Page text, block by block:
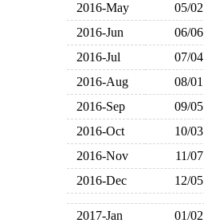
2016-May
05/02
2016-Jun
06/06
2016-Jul
07/04
2016-Aug
08/01
2016-Sep
09/05
2016-Oct
10/03
2016-Nov
11/07
2016-Dec
12/05
2017-Jan 01/02